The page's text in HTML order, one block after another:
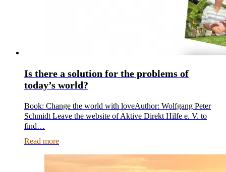
Is there a solution for the problems of
today’s world?
Book: Change the world with loveAuthor: Wolfgang Peter
Schmidt Leave the website of Aktive Direkt Hilfe e. V. to
find…
Read more